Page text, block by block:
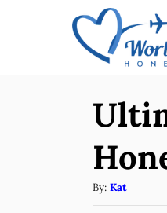
By: A
u
Kat